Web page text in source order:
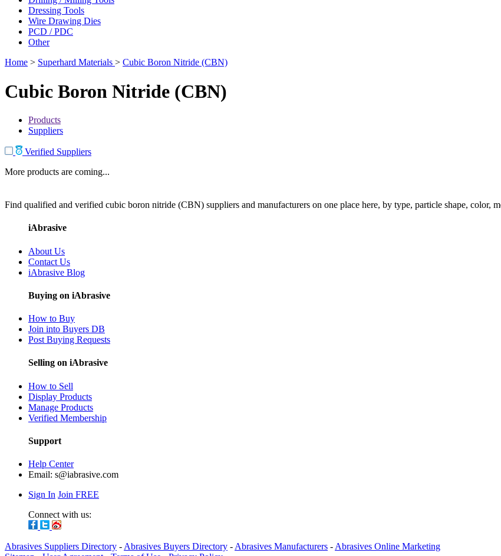
Dressing Tools
Wire Drawing Dies
PCD / PDC
Other
Home > Superhard Materials > Cubic Boron Nitride (CBN)
Cubic Boron Nitride (CBN)
Products
Suppliers
Verified Suppliers
More products are coming...
Find qualified and verified cubic boron nitride (CBN) suppliers and manufacturers on one place here, by type, particle shape, color,
iAbrasive
About Us
Contact Us
iAbrasive Blog
Buying on iAbrasive
How to Buy
Join into Buyers DB
Post Buying Requests
Selling on iAbrasive
How to Sell
Display Products
Manage Products
Verified Membership
Support
Help Center
Email: s@iabrasive.com
Sign In Join FREE
Connect with us:
Abrasives Suppliers Directory - Abrasives Buyers Directory - Abrasives Manufacturers - Abrasives Online Marketing